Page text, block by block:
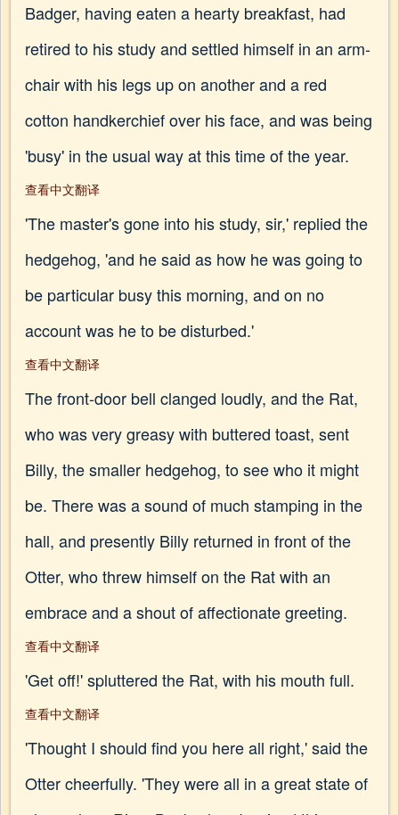
Badger, having eaten a hearty breakfast, had
retired to his study and settled himself in an arm-
chair with his legs up on another and a red
cotton handkerchief over his face, and was being
'busy' in the usual way at this time of the year.
查看中文翻译
'The master's gone into his study, sir,' replied the
hedgehog, 'and he said as how he was going to
be particular busy this morning, and on no
account was he to be disturbed.'
查看中文翻译
The front-door bell clanged loudly, and the Rat,
who was very greasy with buttered toast, sent
Billy, the smaller hedgehog, to see who it might
be. There was a sound of much stamping in the
hall, and presently Billy returned in front of the
Otter, who threw himself on the Rat with an
embrace and a shout of affectionate greeting.
查看中文翻译
'Get off!' spluttered the Rat, with his mouth full.
查看中文翻译
'Thought I should find you here all right,' said the
Otter cheerfully. 'They were all in a great state of